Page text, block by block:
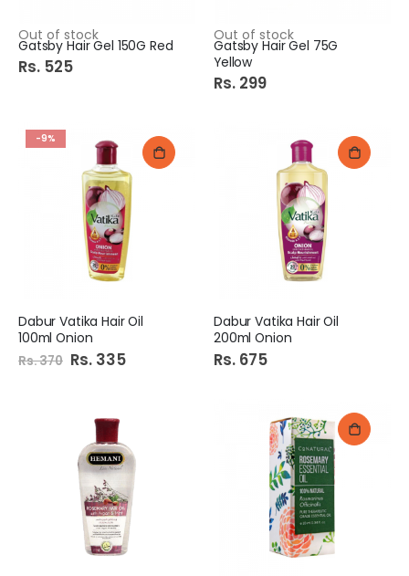
Out of stock
Gatsby Hair Gel 150G Red
Rs. 525
Out of stock
Gatsby Hair Gel 75G
Yellow
Rs. 299
-9%
Dabur Vatika Hair Oil
100ml Onion
Rs. 370 Special
Price
Rs. 335
Dabur Vatika Hair Oil
200ml Onion
Rs. 675